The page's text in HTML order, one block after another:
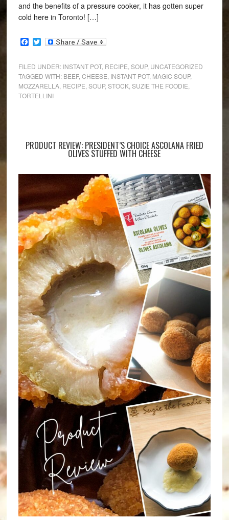
and the benefits of a pressure cooker, it has gotten super
cold here in Toronto! […]
Facebook
Twitter
FILED UNDER: INSTANT POT, RECIPE SOUP, UNCATEGORIZED
TAGGED WITH: BEEF, CHEESE INSTANT POT, MAGIC SOUP,
MOZZARELLA, RECIPE SOUP, STOCK, SUZIE THE FOODIE
TORTELLINI
PRODUCT REVIEW: PRESIDENT’S CHOICE ASCOLANA FRIED
OLIVES STUFFED WITH CHEESE